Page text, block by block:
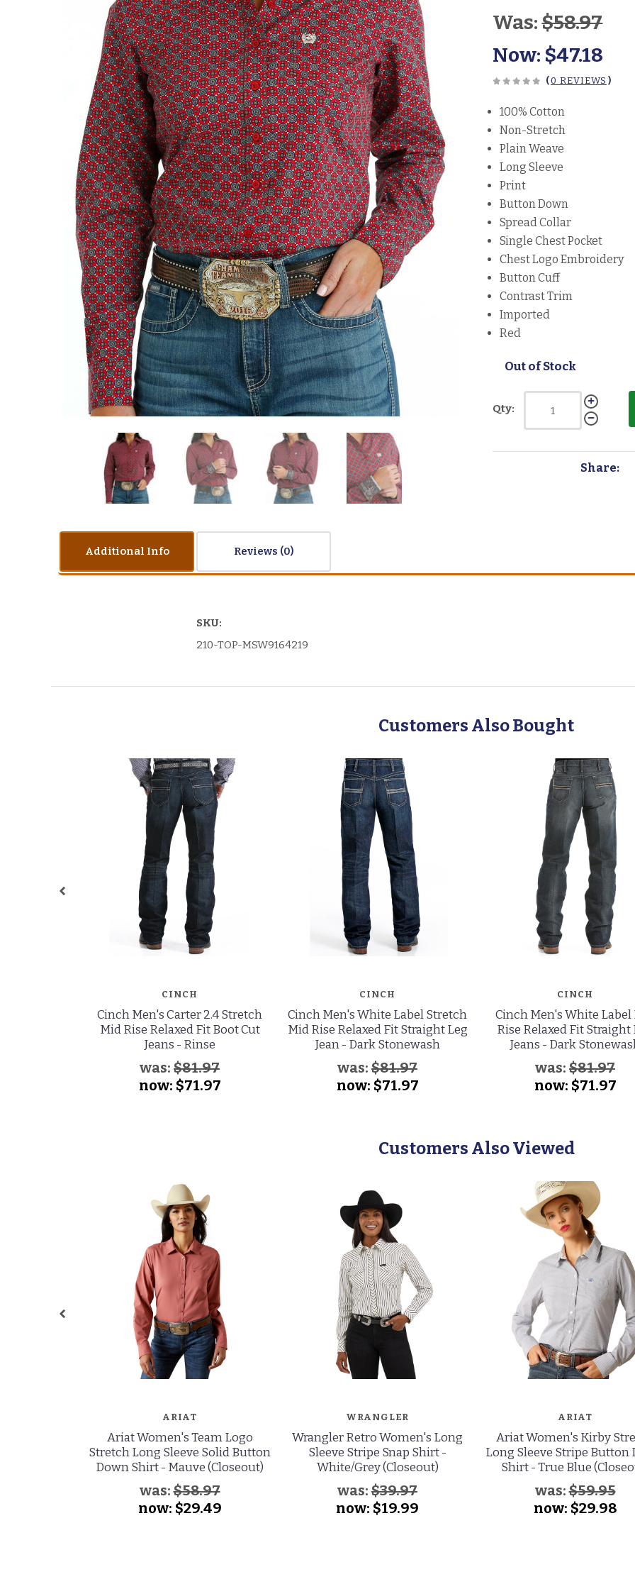
Was:$58.97
Now: $47.18
(0 REVIEWS )
100% Cotton
Non-Stretch
Plain Weave
Long Sleeve
Print
Button Down
Spread Collar
Single Chest Pocket
Chest Logo Embroidery
Button Cuff
Contrast Trim
Imported
Red
Out of Stock
Qty:
Share:
Additional Info Reviews
SKU:
210-TOP-MSW9164219
Customers Also Bought
CINCH
Cinch Men's Carter 2.4 Stretch
Mid Rise Relaxed Fit Boot Cut
Jeans - Rinse
was: $81.97
now: $71.97
CINCH
Cinch Men's White Label Stretch
Mid Rise Relaxed Fit Straight Leg
Jean - Dark Stonewash
was: $81.97
now: $71.97
CINCH
Cinch Men's White Label
Rise Relaxed Fit Straight
Jeans - Dark
was: $81.97
now: $71.97
Customers Also Viewed
ARIAT
Ariat Women's Team Logo
Stretch Long Sleeve Solid Button
Down Shirt - Mauve (Closeout)
was:$58.97
now: $29.49
WRANGLER
Wrangler Retro Women's Long
Sleeve Stripe Snap Shirt -
White/Grey (Closeout)
was: $39.97
now: $19.99
ARIAT
Ariat Women's Kirby
Long Sleeve Stripe Button
Shirt - True Blue
was:$59.95
now: $29.98